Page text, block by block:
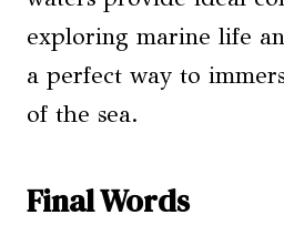
exploring marine life
a perfect way to
of the sea.
Final Words